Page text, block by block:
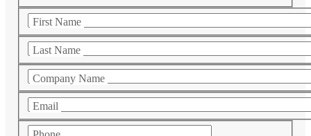
First Name
Last Name
Company Name
Email